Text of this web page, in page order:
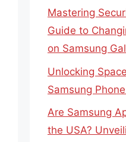
Mastering
Guide to
on Samsung
Unlocking
Samsung
Are Samsung
the USA?